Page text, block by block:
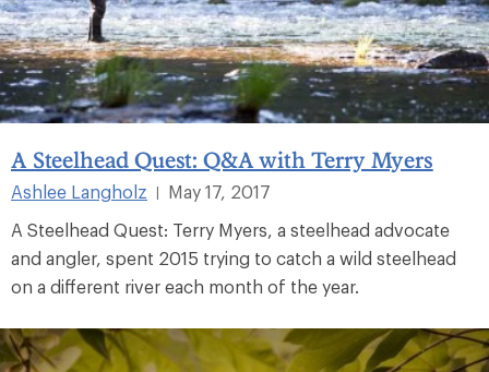
A Steelhead Quest: Q&A with Terry Myers
Ashlee Langholz
May 17, 2017
A Steelhead Quest: Terry Myers, a steelhead advocate
and angler, spent 2015 trying to catch a wild steelhead
on a different river each month of the year.